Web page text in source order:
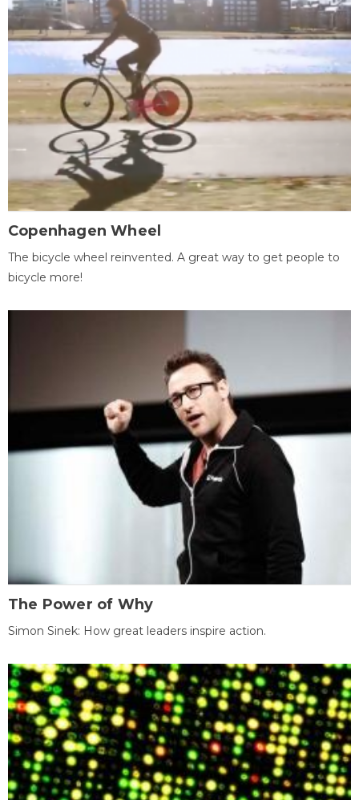
Copenhagen Wheel
The bicycle wheel reinvented. A great way to get people to
bicycle more!
The Power of Why
Simon Sinek: How great leaders inspire action.